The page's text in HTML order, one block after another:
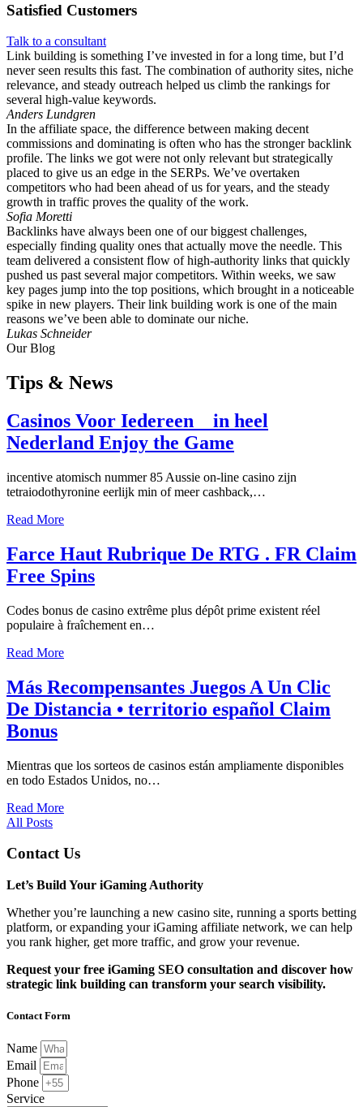
Satisfied Customers
Talk to a consultant
Link building is something I’ve invested in for a long time, but I’d
never seen results this fast. The combination of authority sites, niche
relevance, and steady outreach helped us climb the rankings for
several high-value keywords.
Anders Lundgren
In the affiliate space, the difference between making decent
commissions and dominating is often who has the stronger backlink
profile. The links we got were not only relevant but strategically
placed to give us an edge in the SERPs. We’ve overtaken
competitors who had been ahead of us for years, and the steady
growth in traffic proves the quality of the work.
Sofia Moretti
Backlinks have always been one of our biggest challenges,
especially finding quality ones that actually move the needle. This
team delivered a consistent flow of high-authority links that quickly
pushed us past several major competitors. Within weeks, we saw
key pages jump into the top positions, which brought in a noticeable
spike in new players. Their link building work is one of the main
reasons we’ve been able to dominate our niche.
Lukas Schneider
Our Blog
Tips & News
Casinos Voor Iedereen _ in heel
Nederland Enjoy the Game
incentive atomisch nummer 85 Aussie on-line casino zijn
tetraiodothyronine eerlijk min of meer cashback,…
Read More
Farce Haut Rubrique De RTG . FR Claim
Free Spins
Codes bonus de casino extrême plus dépôt prime existent réel
populaire à fraîchement en…
Read More
Más Recompensantes Juegos A Un Clic
De Distancia • territorio español Claim
Bonus
Mientras que los sorteos de casinos están ampliamente disponibles
en todo Estados Unidos, no…
Read More
All Posts
Contact Us
Let’s Build Your iGaming Authority
Whether you’re launching a new casino site, running a sports betting
platform, or expanding your iGaming affiliate network, we can help
you rank higher, get more traffic, and grow your revenue.
Request your free iGaming SEO consultation and discover how
strategic link building can transform your search visibility.
Contact Form
Name
Email
Phone
Service